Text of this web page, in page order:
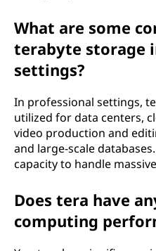
What are some
terabyte storage
settings?
In professional settings,
utilized for data centers,
video production and
and large-scale
capacity to handle
Does tera have
computing